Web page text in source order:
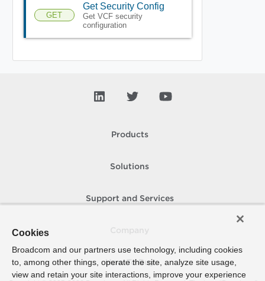
GET
Get Security Config
Get VCF security
configuration
Products
Solutions
Support and Services
How To Buy
Cookies
Broadcom and our partners use technology, including cookies
to, among other things, operate the site, analyze site usage,
view and retain your site interactions, improve your experience